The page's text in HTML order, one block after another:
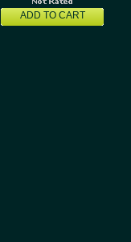
ADD TO CART